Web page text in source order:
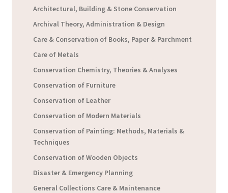
Architectural, Building & Stone Conservation
Archival Theory, Administration & Design
Care & Conservation of Books, Paper & Parchment
Care of Metals
Conservation Chemistry, Theories & Analyses
Conservation of Furniture
Conservation of Leather
Conservation of Modern Materials
Conservation of Painting: Methods, Materials &
Techniques
Conservation of Wooden Objects
Disaster & Emergency Planning
General Collections Care & Maintenance